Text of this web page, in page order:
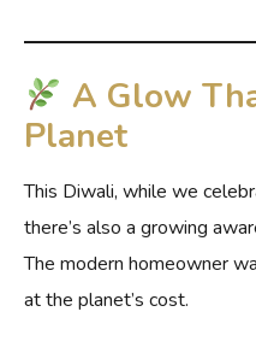
A Glow
Planet
This Diwali, while we
there’s also a growing
The modern homeowner
at the planet’s cost.